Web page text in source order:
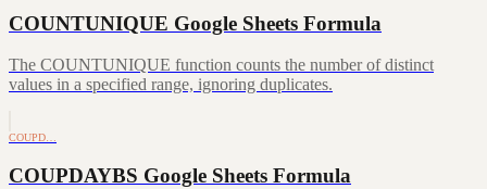
COUNTUNIQUE Google Sheets Formula
The COUNTUNIQUE function counts the number of distinct
values in a specified range, ignoring duplicates.
COUPD…
COUPDAYBS Google Sheets Formula